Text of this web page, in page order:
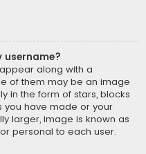
username?
along with a
of them may be an image
in the form of stars, blocks
you have made or your
larger, image is known as
personal to each user.